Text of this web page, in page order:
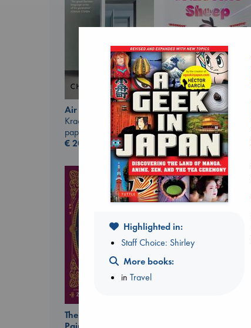
Dead But Dreaming
of Electric Sheep
Tremblay, Paul
paperback
€26.99
Air
Kracht, Christian
paperback
€20.99
The Ocean Would
Highlighted in:
Staff Choice: Shirley
More books:
inTravel